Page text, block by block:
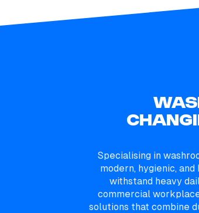
Specialising in
modern, hygienic,
withstand heavy
commercial
solutions that combine